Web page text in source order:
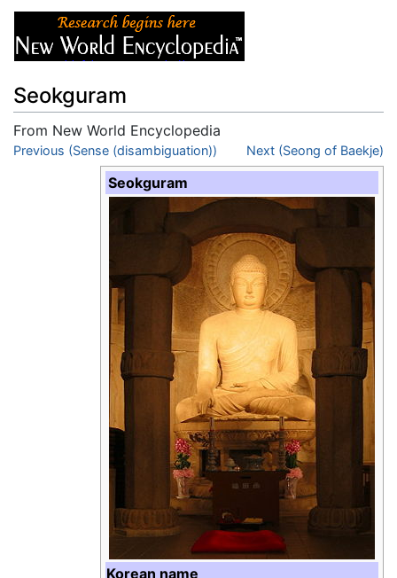
Seokguram
From New World Encyclopedia
Jump to:navigation,search
Previous (Sense (disambiguation)) Next (Seong of Baekje)
Seokguram
Korean name